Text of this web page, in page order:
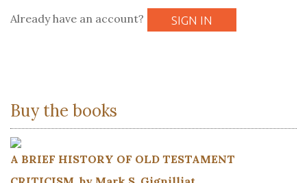
Already have an account? SIGN IN
Buy the books
A BRIEF HISTORY OF OLD TESTAMENT